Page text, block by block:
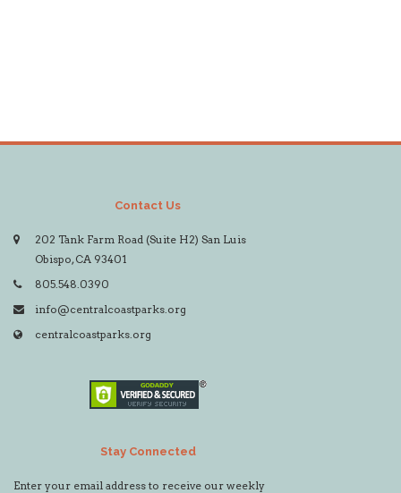
Contact Us
202 Tank Farm Road (Suite H2) San Luis
Obispo, CA 93401
805.548.0390
info@centralcoastparks.org
centralcoastparks.org
Stay Connected
Enter your email address to receive our weekly